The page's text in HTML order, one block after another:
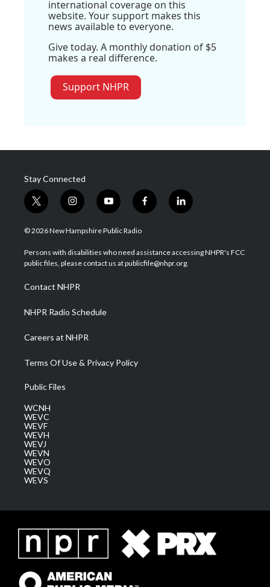
international coverage on this
website. Your support makes this
news available to everyone.
Give today. A monthly donation of $5
makes a real difference.
Support NHPR
Stay Connected
t
w
i
t
e
i
n
s
a
g
a
m
y
o
u
u
b
f
a
b
o
l
i
e
d
© 2026 New Hampshire Public Radio
Persons with disabilities who need assistance accessing NHPR's FCC
public files, please contact us at publicfile@nhpr.org.
Contact NHPR
NHPR Radio Schedule
Careers at NHPR
Terms Of Use & Privacy Policy
Public Files
WCNH
WEVC
WEVF
WEVH
WEVJ
WEVN
WEVO
WEVQ
WEVS